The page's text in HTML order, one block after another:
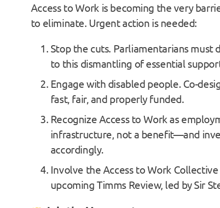
Access to Work is becoming the very
to eliminate. Urgent action is needed:
Stop the cuts. Parliamentarians must
to this dismantling of essential
Engage with disabled people. Co-
fast, fair, and properly funded.
Recognize Access to Work as
infrastructure, not a benefit—and
accordingly.
Involve the Access to Work
upcoming Timms Review, led by Sir